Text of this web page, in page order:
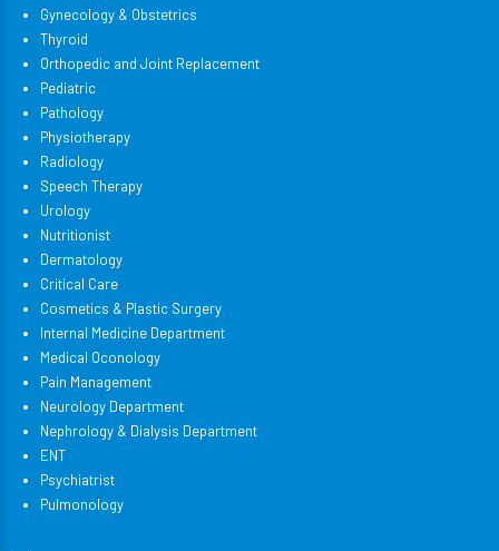
Gynecology & Obstetrics
Thyroid
Orthopedic and Joint Replacement
Pediatric
Pathology
Physiotherapy
Radiology
Speech Therapy
Urology
Nutritionist
Dermatology
Critical Care
Cosmetics & Plastic Surgery
Internal Medicine Department
Medical Oconology
Pain Management
Neurology Department
Nephrology & Dialysis Department
ENT
Psychiatrist
Pulmonology